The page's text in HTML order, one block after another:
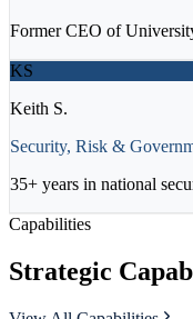
Former CEO of
KS
Keith S.
Security, Risk &
35+ years in national
Capabilities
Strategic